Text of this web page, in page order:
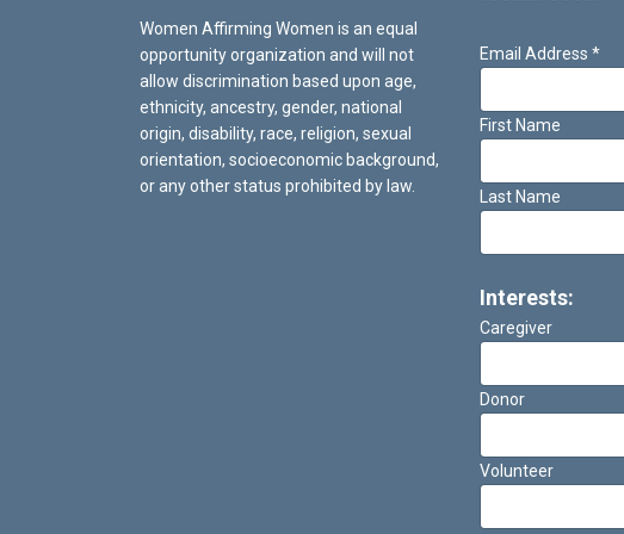
Women Affirming Women is an equal
opportunity organization and will not
allow discrimination based upon age,
ethnicity, ancestry, gender, national
origin, disability, race, religion, sexual
orientation, socioeconomic background,
or any other status prohibited by law.
Email Address *
First Name
Last Name
Interests:
Caregiver
Donor
Volunteer